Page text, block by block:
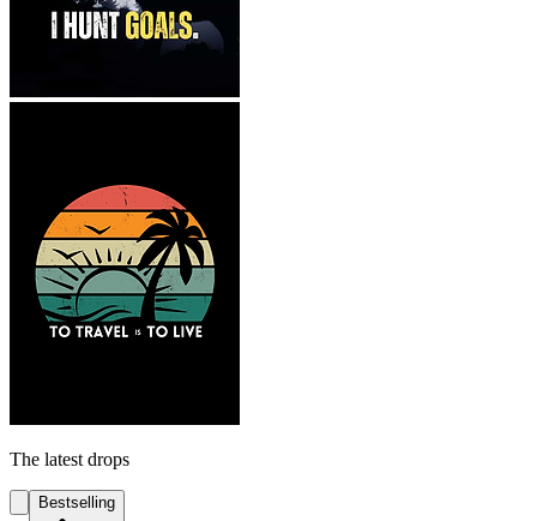
The latest drops
Bestselling